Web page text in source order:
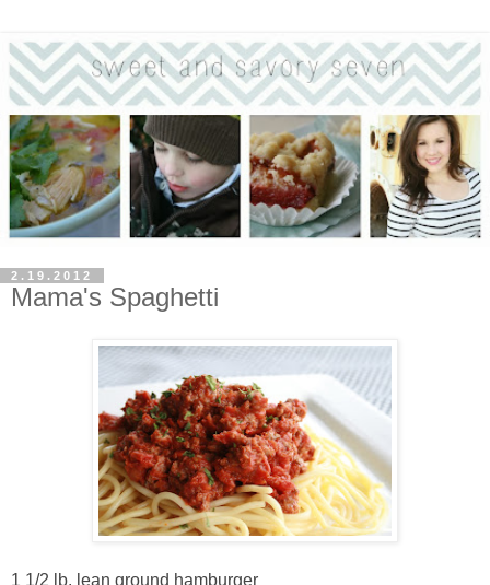
2.19.2012
Mama's Spaghetti
1 1/2 lb. lean ground hamburger